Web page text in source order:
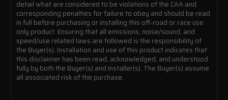
detail what are considered to be violations of the CAA and
corresponding penalties for failure to obey and should be read
in full before purchasing or installing this off-road or race use
only product. Ensuring that all emissions, noise/sound, and
speed/use related laws are followed is the responsibility of
the Buyer(s). Installation and use of this product indicates that
this disclaimer has been read, acknowledged, and understood
fully by both the Buyer(s) and Installer(s). The Buyer(s) assume
all associated risk of the purchase.